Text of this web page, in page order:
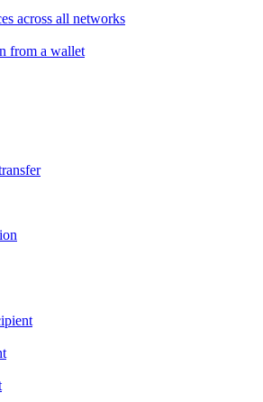
across all networks
from a wallet